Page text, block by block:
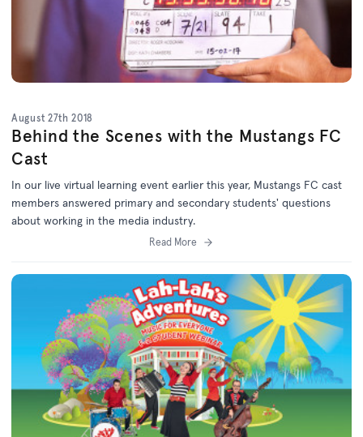
August 27th 2018
Behind the Scenes with the Mustangs FC
Cast
In our live virtual learning event earlier this year, Mustangs FC cast
members answered primary and secondary students' questions
about working in the media industry.
Read More